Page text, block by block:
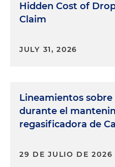
Hidden Cost of
Claim
JULY 31, 2026
Lineamientos
durante el
regasificadora de
29 DE JULIO DE 2026